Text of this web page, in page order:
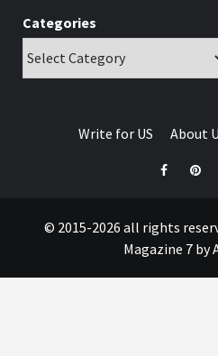
Categories
Write for US About
© 2015-2026 all rights
Magazine 7by